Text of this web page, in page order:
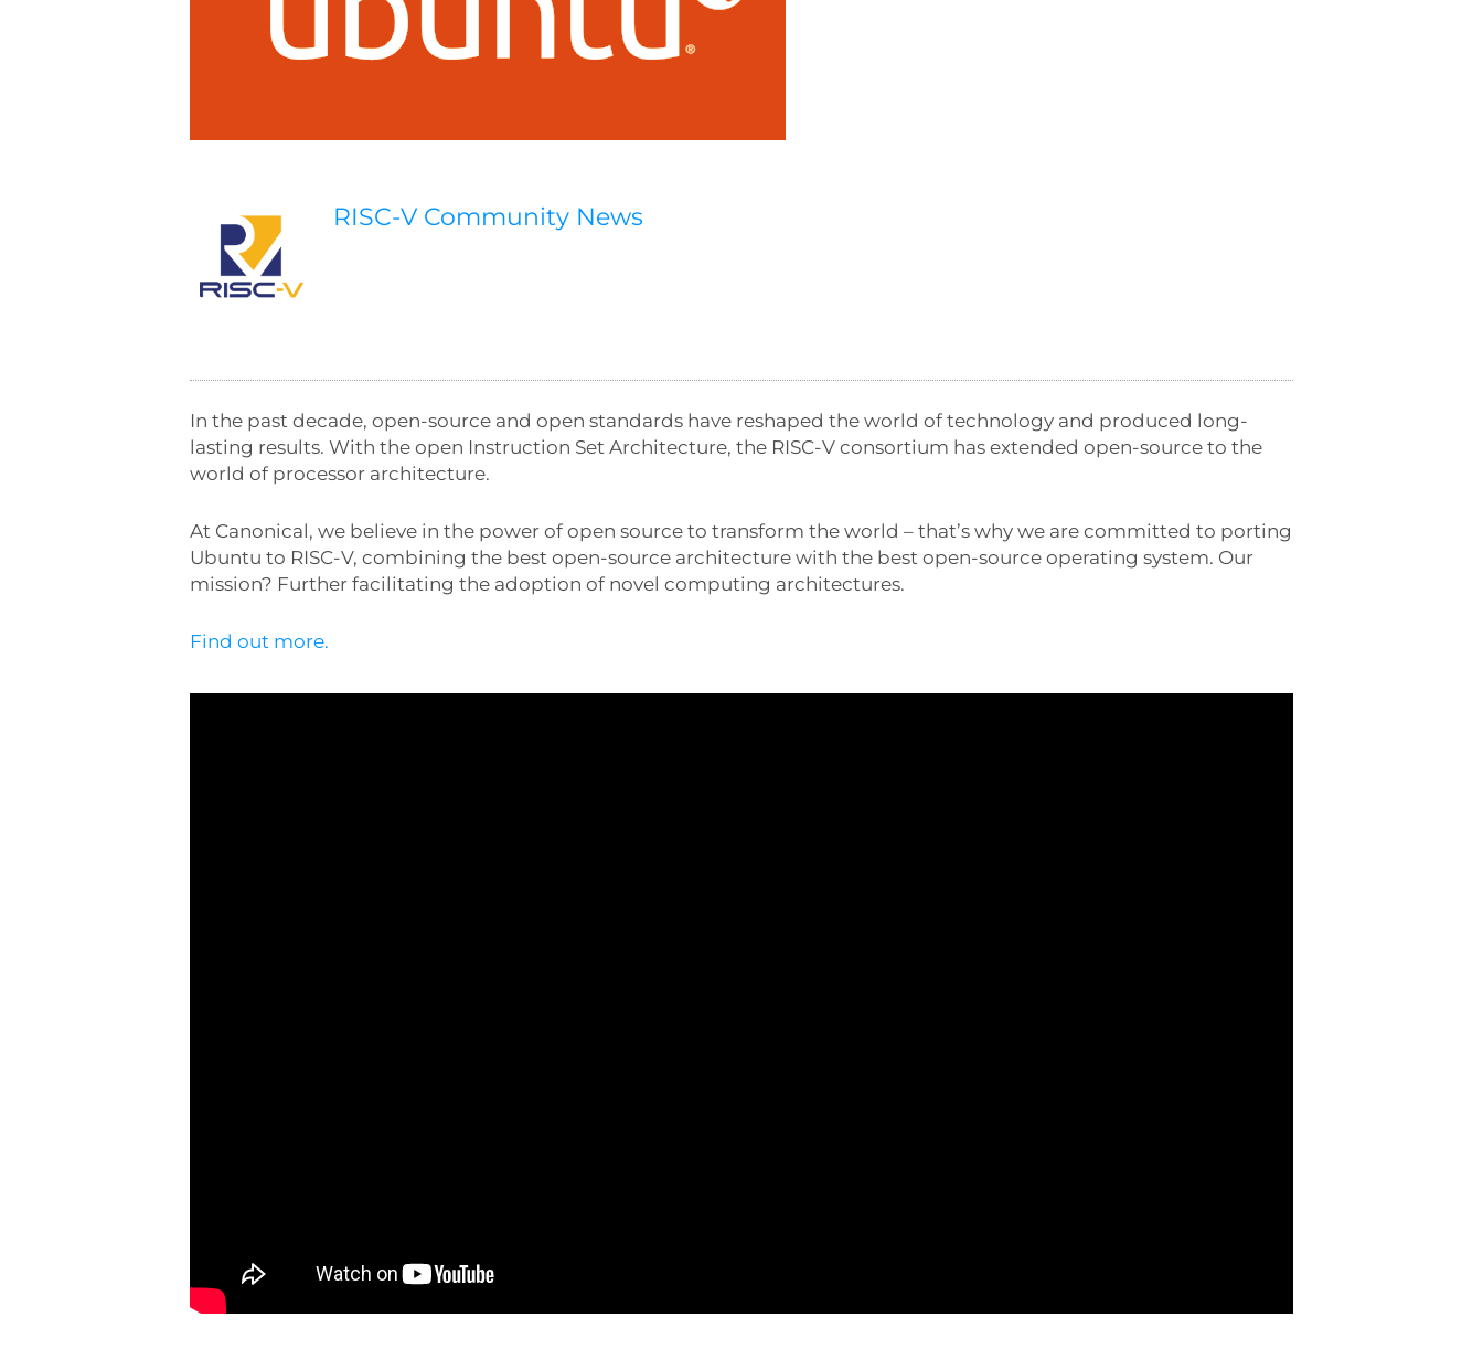
RISC-V Community News
In the past decade, open-source and open standards have reshaped the world of technology and produced long-
lasting results. With the open Instruction Set Architecture, the RISC-V consortium has extended open-source to the
world of processor architecture.
At Canonical, we believe in the power of open source to transform the world – that’s why we are committed to porting
Ubuntu to RISC-V, combining the best open-source architecture with the best open-source operating system. Our
mission? Further facilitating the adoption of novel computing architectures.
Find out more.